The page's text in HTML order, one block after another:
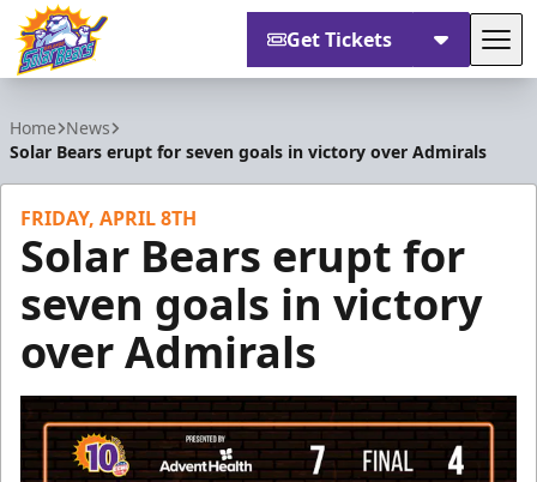
Get Tickets
Home News
Solar Bears erupt for seven goals in victory over Admirals
FRIDAY, APRIL 8TH
Solar Bears erupt for
seven goals in victory
over Admirals